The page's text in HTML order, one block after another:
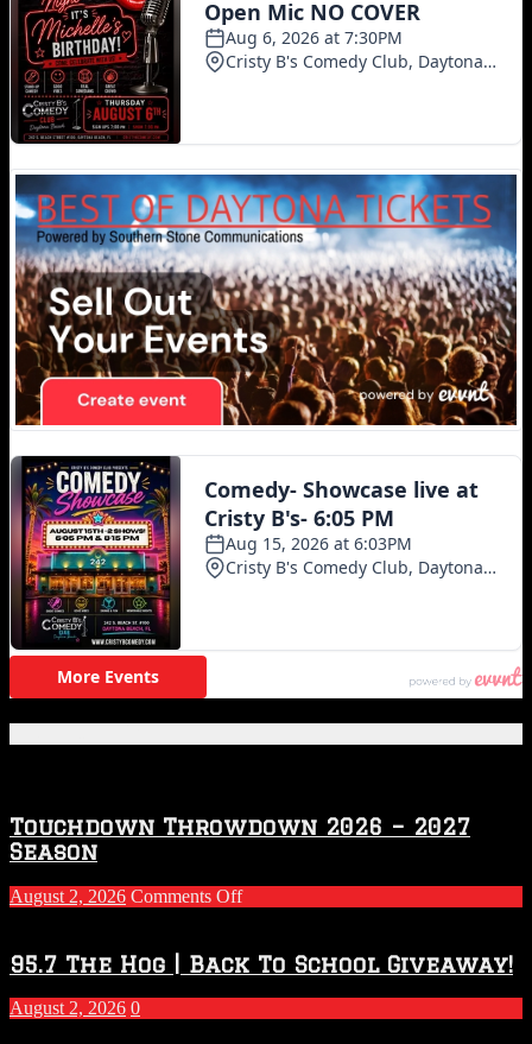
Touchdown Throwdown 2026 – 2027
Season
August 2, 2026 Comments Offon
2026
–
2027
Season
95.7 The Hog | Back To School Giveaway!
August 2, 2026 0